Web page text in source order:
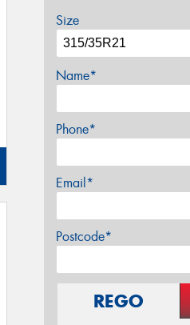
Size
Name*
Phone*
Email*
Postcode*
REGO